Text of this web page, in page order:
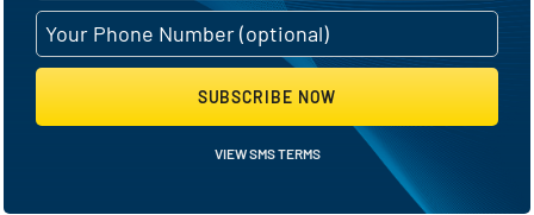
SUBSCRIBE NOW
VIEW SMS TERMS